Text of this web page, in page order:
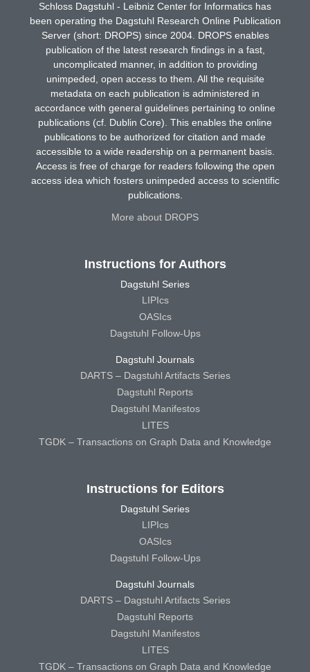
Schloss Dagstuhl - Leibniz Center for Informatics has
been operating the Dagstuhl Research Online Publication
Server (short: DROPS) since 2004. DROPS enables
publication of the latest research findings in a fast,
uncomplicated manner, in addition to providing
unimpeded, open access to them. All the requisite
metadata on each publication is administered in
accordance with general guidelines pertaining to online
publications (cf. Dublin Core). This enables the online
publications to be authorized for citation and made
accessible to a wide readership on a permanent basis.
Access is free of charge for readers following the open
access idea which fosters unimpeded access to scientific
publications.
More about DROPS
Instructions for Authors
Dagstuhl Series
LIPIcs
OASIcs
Dagstuhl Follow-Ups
Dagstuhl Journals
DARTS – Dagstuhl Artifacts Series
Dagstuhl Reports
Dagstuhl Manifestos
LITES
TGDK – Transactions on Graph Data and Knowledge
Instructions for Editors
Dagstuhl Series
LIPIcs
OASIcs
Dagstuhl Follow-Ups
Dagstuhl Journals
DARTS – Dagstuhl Artifacts Series
Dagstuhl Reports
Dagstuhl Manifestos
LITES
TGDK – Transactions on Graph Data and Knowledge